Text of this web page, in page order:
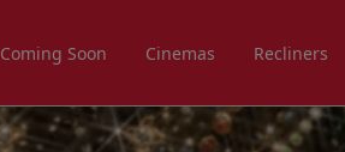
Coming Soon Cinemas Recliners